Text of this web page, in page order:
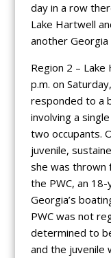
day in a row
Lake Hartwell
another Georgia
Region 2 –
p.m. on
responded to a
involving a
two occupants.
juvenile,
she was thrown
the PWC, an
Georgia’s
PWC was not
determined to
and the juvenile